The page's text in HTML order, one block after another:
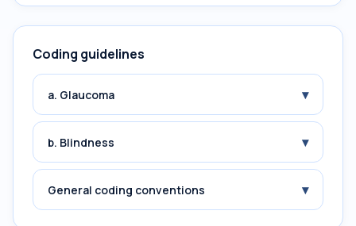
Coding guidelines
a. Glaucoma ▾
b. Blindness ▾
General coding conventions ▾